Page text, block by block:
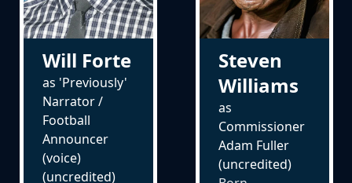
Will Forte
as 'Previously'
Narrator /
Football
Announcer
(voice)
(uncredited)
Steven
Williams
as
Commissioner
Adam Fuller
(uncredited)